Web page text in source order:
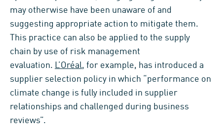
may otherwise have been unaware of and
suggesting appropriate action to mitigate them.
This practice can also be applied to the supply
chain by use of risk management
evaluation. L’Oréal, for example, has introduced a
supplier selection policy in which “performance on
climate change is fully included in supplier
relationships and challenged during business
reviews”.